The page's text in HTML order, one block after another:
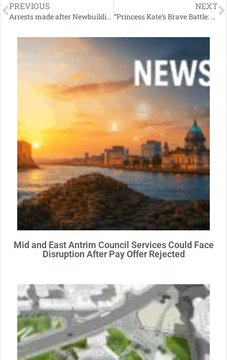
PREVIOUS
Arrests made after Newbuildings road traffic collision
NEXT
“Princess Kate’s Brave Battle: Revealing Her Cancer Diagnosis”
Mid and East Antrim Council Services Could Face
Disruption After Pay Offer Rejected